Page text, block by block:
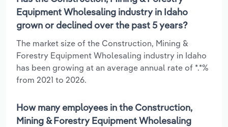
Equipment Wholesaling industry in Idaho
grown or declined over the past 5 years?
The market size of the Construction, Mining &
Forestry Equipment Wholesaling industry in Idaho
has been growing at an average annual rate of *.*%
from 2021 to 2026.
How many employees in the Construction,
Mining & Forestry Equipment Wholesaling